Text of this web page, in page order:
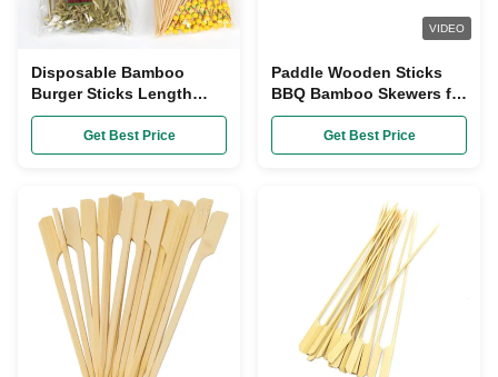
Disposable Bamboo
Burger Sticks Length
9cm / 12cm
Get Best Price
VIDEO
Paddle Wooden Sticks
BBQ Bamboo Skewers for
Outdoor Grilling
Get Best Price